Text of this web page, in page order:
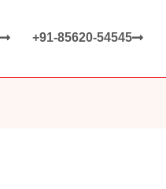
+91-85620-54545